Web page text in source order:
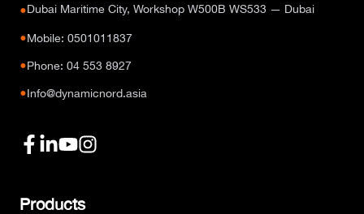
●Dubai Maritime City, Workshop W500B WS533 — Dubai
●Mobile: 0501011837
●Phone: 04 553 8927
●Info@dynamicnord.asia
Products